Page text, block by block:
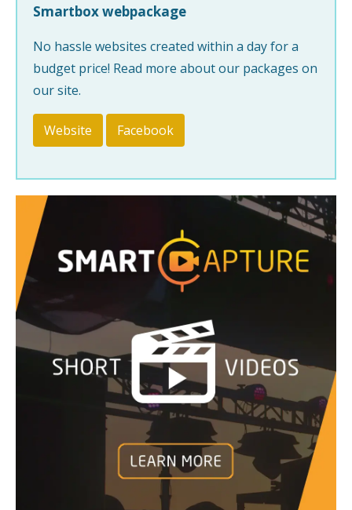
Smartbox webpackage
No hassle websites created within a day for a
budget price! Read more about our packages on
our site.
Website Facebook